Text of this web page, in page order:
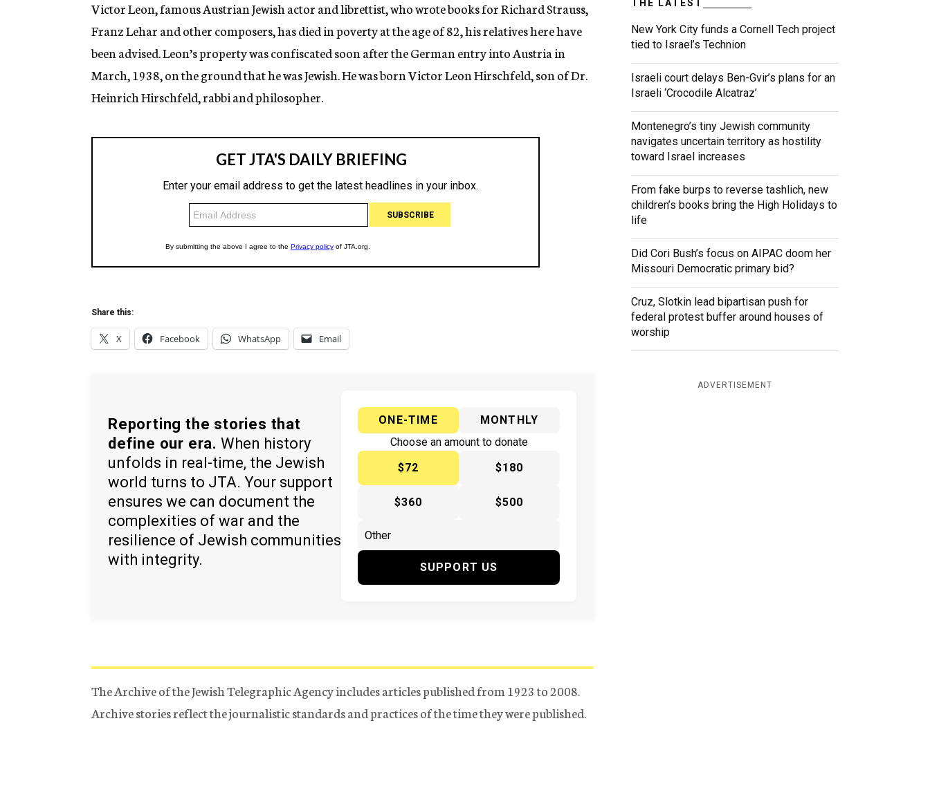
g
n
c
y
Victor Leon, famous Austrian Jewish actor and librettist, who wrote books for Richard Strauss,
Franz Lehar and other composers, has died in poverty at the age of 82, his relatives here have
been advised. Leon’s property was confiscated soon after the German entry into Austria in
March, 1938, on the ground that he was Jewish. He was born Victor Leon Hirschfeld, son of Dr.
Heinrich Hirschfeld, rabbi and philosopher.
Share this:
X Facebook WhatsApp Email
Reporting the stories that
define our era. When history
unfolds in real-time, the Jewish
world turns to JTA. Your support
ensures we can document the
complexities of war and the
resilience of Jewish communities
with integrity.
ONE-TIME
MONTHLY
Choose an amount to donate
$72
$180
$360 $500
SUPPORT US
The Archive of the Jewish Telegraphic Agency includes articles published from 1923 to 2008.
Archive stories reflect the journalistic standards and practices of the time they were published.
THE LATEST
New York City funds a Cornell Tech project
tied to Israel’s Technion
Israeli court delays Ben-Gvir’s plans for an
Israeli ‘Crocodile Alcatraz’
Montenegro’s tiny Jewish community
navigates uncertain territory as hostility
toward Israel increases
From fake burps to reverse tashlich, new
children’s books bring the High Holidays to
life
Did Cori Bush’s focus on AIPAC doom her
Missouri Democratic primary bid?
Cruz, Slotkin lead bipartisan push for
federal protest buffer around houses of
worship
ADVERTISEMENT